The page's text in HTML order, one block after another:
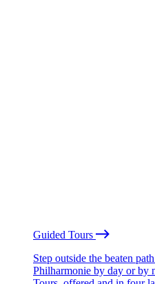
Guided Tours
Step outside the beaten
Philharmonie by day or by